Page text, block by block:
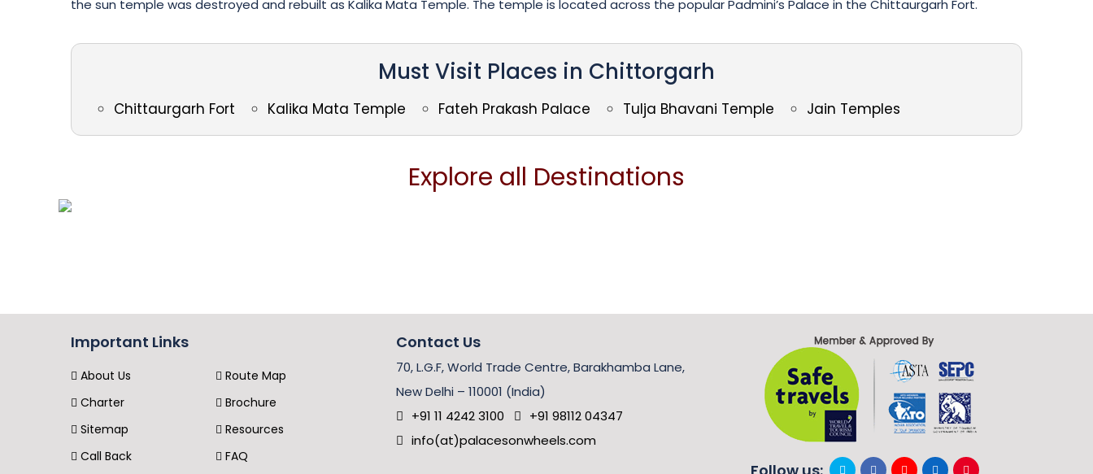
the sun temple was destroyed and rebuilt as Kalika Mata Temple. The temple is located across the popular Padmini’s Palace in the Chittaurgarh Fort.
Must Visit Places in Chittorgarh
Chittaurgarh Fort Kalika Mata Temple Fateh Prakash Palace Tulja Bhavani Temple Jain Temples
Explore all Destinations
Important Links
About Us
Route Map
Charter
Brochure
Sitemap
Resources
Call Back
FAQ
Contact Us
70, L.G.F, World Trade Centre, Barakhamba Lane,
New Delhi – 110001 (India)
+91 11 4242 3100
+91 98112 04347
info(at)palacesonwheels.com